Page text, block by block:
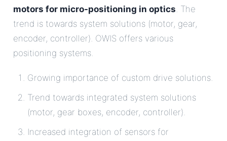
motors for micro-positioning in optics. The
trend is towards system solutions (motor, gear,
encoder, controller). OWIS offers various
positioning systems.
Growing importance of custom drive solutions.
Trend towards integrated system solutions
(motor, gear boxes, encoder, controller).
Increased integration of sensors for